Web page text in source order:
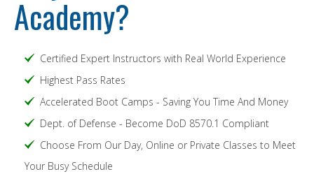
Academy?
Certified Expert Instructors with Real World Experience
Highest Pass Rates
Accelerated Boot Camps - Saving You Time And Money
Dept. of Defense - Become DoD 8570.1 Compliant
Choose From Our Day, Online or Private Classes to Meet
Your Busy Schedule